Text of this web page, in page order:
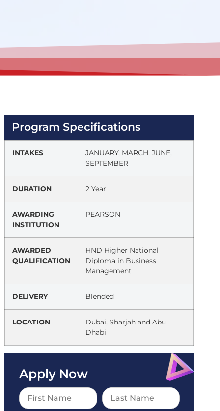
Program Specifications
INTAKES
JANUARY, MARCH, JUNE,
SEPTEMBER
DURATION 2 Year
AWARDING
INSTITUTION
PEARSON
AWARDED
QUALIFICATION
HND Higher National
Diploma in Business
Management
DELIVERY Blended
LOCATION
Dubai, Sharjah and Abu
Dhabi
Apply Now